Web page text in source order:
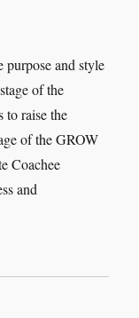
and style
of the
to raise the
of the GROW
Coachee
and